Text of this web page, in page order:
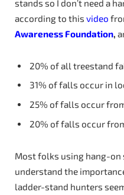
stands so I don’t need a
according to this video
Awareness Foundation,
20% of all treestand
31% of falls occur in
25% of falls occur
20% of falls occur
Most folks using hang-on
understand the
ladder-stand hunters